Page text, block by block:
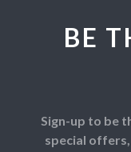
BE
Sign-up to be
special